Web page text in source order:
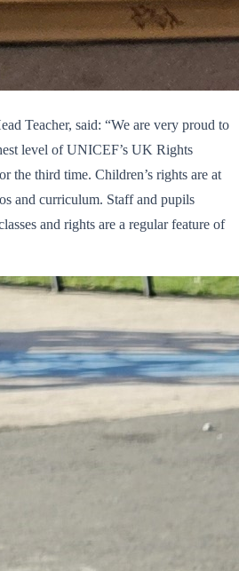
Teacher, said: “We are very proud to
level of UNICEF’s UK Rights
the third time. Children’s rights are at
and curriculum. Staff and pupils
and rights are a regular feature of